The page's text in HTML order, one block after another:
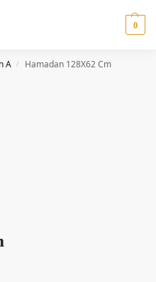
0
A / Hamadan 128X62 Cm